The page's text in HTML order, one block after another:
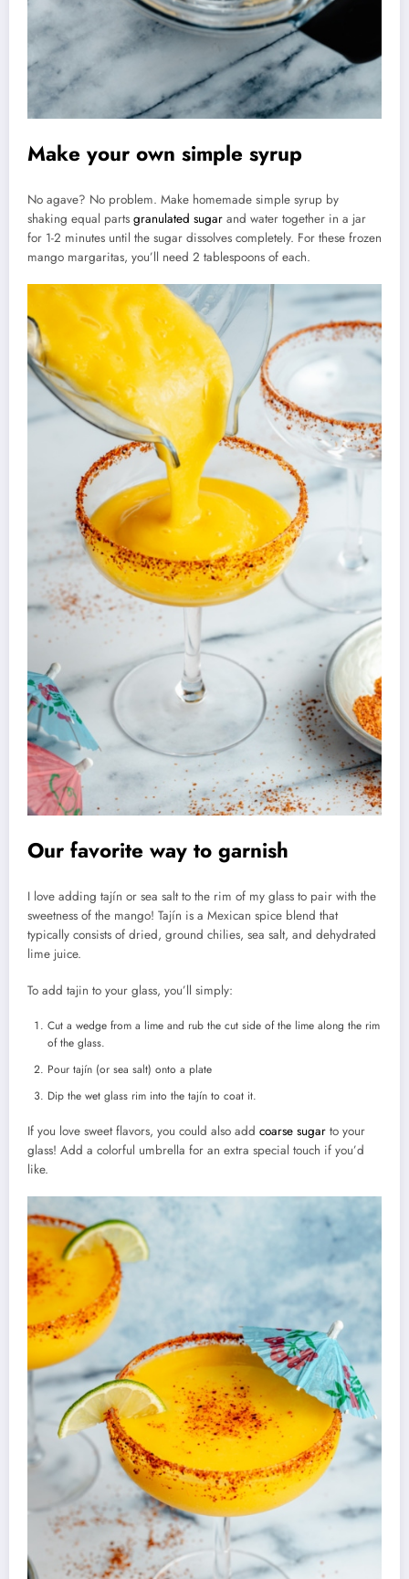
Make your own simple syrup
No agave? No problem. Make homemade simple syrup by
shaking equal parts granulated sugar and water together in a jar
for 1-2 minutes until the sugar dissolves completely. For these frozen
mango margaritas, you’ll need 2 tablespoons of each.
Our favorite way to garnish
I love adding tajín or sea salt to the rim of my glass to pair with the
sweetness of the mango! Tajín is a Mexican spice blend that
typically consists of dried, ground chilies, sea salt, and dehydrated
lime juice.
To add tajin to your glass, you’ll simply:
Cut a wedge from a lime and rub the cut side of the lime along the rim
of the glass.
Pour tajín (or sea salt) onto a plate
Dip the wet glass rim into the tajín to coat it.
If you love sweet flavors, you could also add coarse sugar to your
glass! Add a colorful umbrella for an extra special touch if you’d
like.